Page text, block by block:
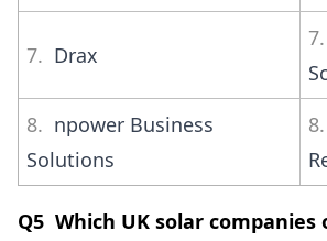
7. Drax
7.
8. npower Business
Solutions
8.
Q5 Which UK solar